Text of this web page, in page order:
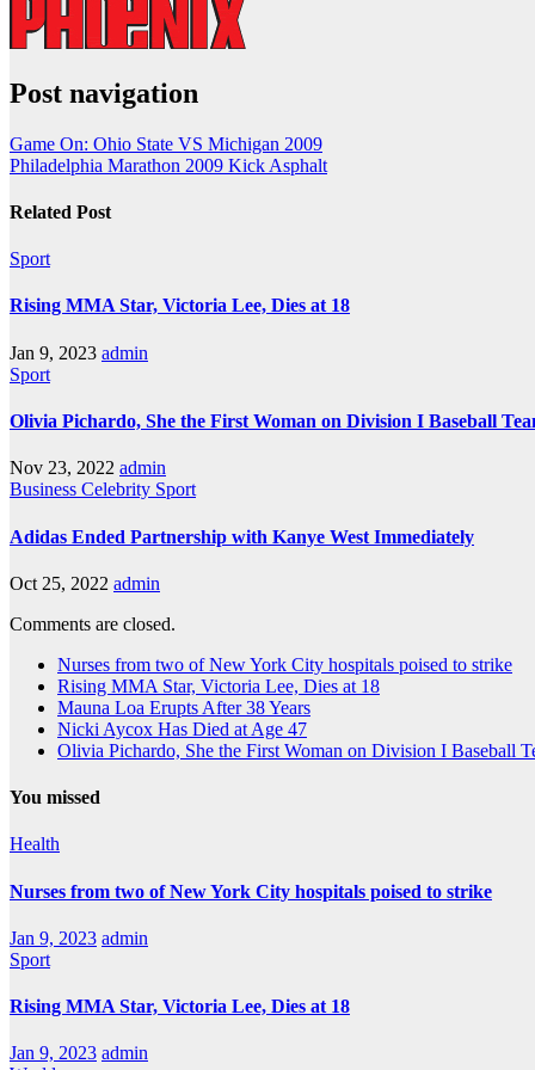
Post navigation
Game On: Ohio State VS Michigan 2009
Philadelphia Marathon 2009 Kick Asphalt
Related Post
Sport
Rising MMA Star, Victoria Lee, Dies at 18
Jan 9, 2023 admin
Sport
Olivia Pichardo, She the First Woman on Division I Baseball
Nov 23, 2022 admin
Business Celebrity Sport
Adidas Ended Partnership with Kanye West Immediately
Oct 25, 2022 admin
Comments are closed.
Nurses from two of New York City hospitals poised to strike
Rising MMA Star, Victoria Lee, Dies at 18
Mauna Loa Erupts After 38 Years
Nicki Aycox Has Died at Age 47
Olivia Pichardo, She the First Woman on Division I Baseball
You missed
Health
Nurses from two of New York City hospitals poised to strike
Jan 9, 2023 admin
Sport
Rising MMA Star, Victoria Lee, Dies at 18
Jan 9, 2023 admin